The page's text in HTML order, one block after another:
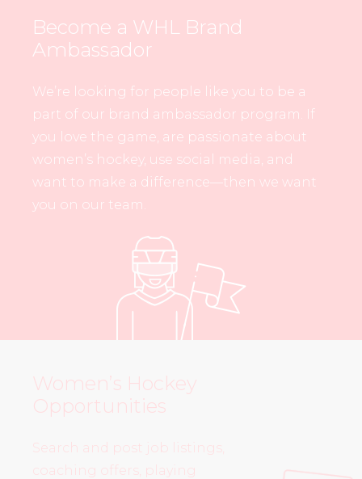
Become a WHL Brand
Ambassador
We’re looking for people like you to be a
part of our brand ambassador program. If
you love the game, are passionate about
women’s hockey, use social media, and
want to make a difference—then we want
you on our team.
Women’s Hockey
Opportunities
Search and post job listings,
coaching offers, playing